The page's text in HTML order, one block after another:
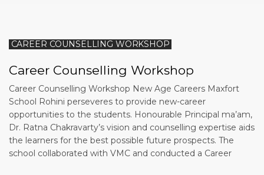
CAREER COUNSELLING WORKSHOP
Career Counselling Workshop
Career Counselling Workshop New Age Careers Maxfort
School Rohini perseveres to provide new-career
opportunities to the students. Honourable Principal ma’am,
Dr. Ratna Chakravarty’s vision and counselling expertise aids
the learners for the best possible future prospects. The
school collaborated with VMC and conducted a Career